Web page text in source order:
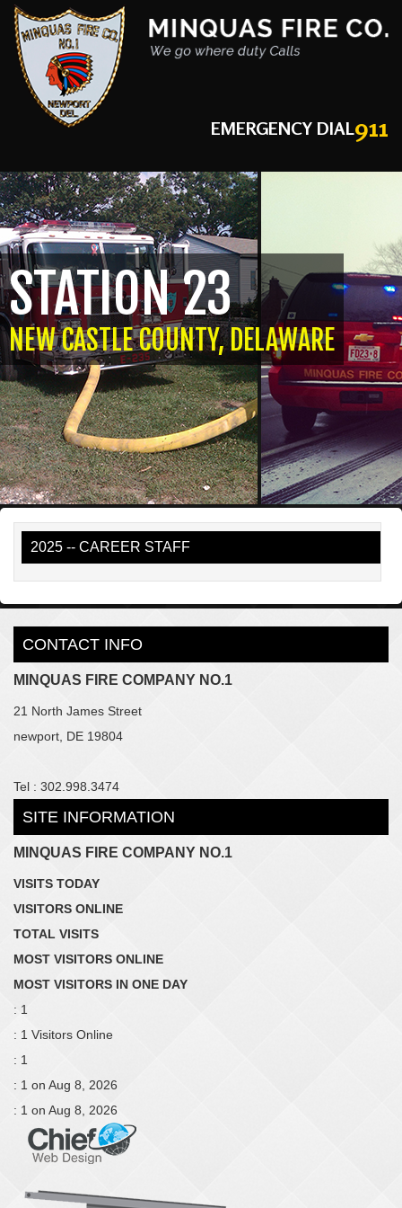
EMERGENCY DIAL911
STATION 23
NEW CASTLE COUNTY, DELAWARE
2025 -- CAREER STAFF
CONTACT INFO
MINQUAS FIRE COMPANY NO.1
21 North James Street
newport, DE 19804
Tel : 302.998.3474
SITE INFORMATION
MINQUAS FIRE COMPANY NO.1
VISITS TODAY
VISITORS ONLINE
TOTAL VISITS
MOST VISITORS ONLINE
MOST VISITORS IN ONE DAY
: 1
: 1 Visitors Online
: 1
: 1 on Aug 8, 2026
: 1 on Aug 8, 2026